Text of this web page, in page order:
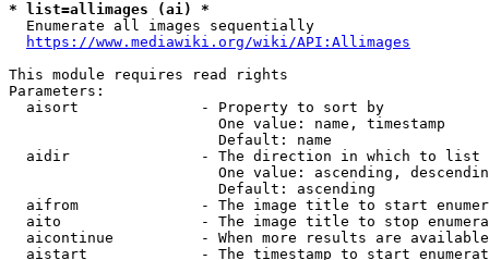
* list=allimages (ai) *
  Enumerate all images sequentially
https://www.mediawiki.org/wiki/API:Allimages
This module requires read rights
Parameters:
  aisort              - Property to sort by
                        One value: name, timestamp
                        Default: name
  aidir               - The direction in which to list
One value: ascending,
                        Default: ascending
aifrom              - The image title to start
aito                - The image title to stop
aicontinue          - When more results are
aistart             - The timestamp to start